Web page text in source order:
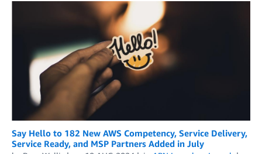
Say Hello to 182 New AWS Competency, Service Delivery,
Service Ready, and MSP Partners Added in July